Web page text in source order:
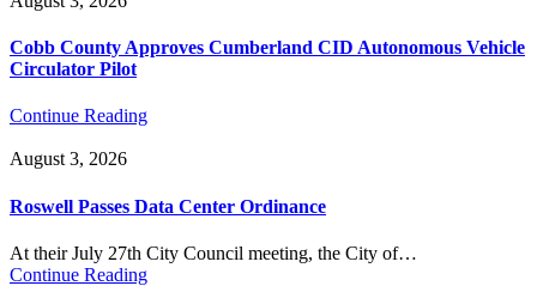
Cobb County Approves Cumberland CID Autonomous Vehicle
Circulator Pilot
Continue Reading
August 3, 2026
Roswell Passes Data Center Ordinance
At their July 27th City Council meeting, the City of…
Continue Reading